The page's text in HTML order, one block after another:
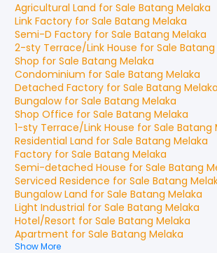
Agricultural Land for Sale Batang Melaka
Link Factory for Sale Batang Melaka
Semi-D Factory for Sale Batang Melaka
2-sty Terrace/Link House for Sale Batang
Shop for Sale Batang Melaka
Condominium for Sale Batang Melaka
Detached Factory for Sale Batang Melaka
Bungalowfor Sale Batang Melaka
Shop Office for Sale Batang Melaka
1-sty Terrace/Link House for Sale Batang
Residential Land for Sale Batang Melaka
Factory for Sale Batang Melaka
Semi-detached House for Sale Batang
Serviced Residence for Sale Batang
Bungalow Land for Sale Batang Melaka
Light Industrial for Sale Batang Melaka
Hotel/Resort for Sale Batang Melaka
Apartment for Sale Batang Melaka
Show More